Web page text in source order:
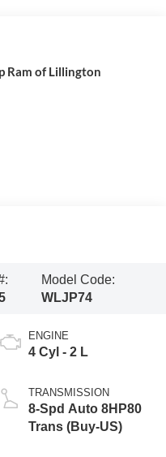
Ram of Lillington
Model Code:
WLJP74
ENGINE
4 Cyl - 2 L
TRANSMISSION
8-Spd Auto 8HP80
Trans (Buy-US)